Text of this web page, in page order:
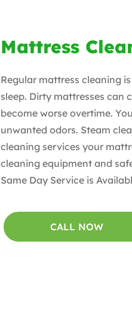
Mattress
Regular mattress cleaning
sleep. Dirty mattresses can
become worse overtime.
unwanted odors. Steam
cleaning services your
cleaning equipment and
Same Day Service is
CALL NOW